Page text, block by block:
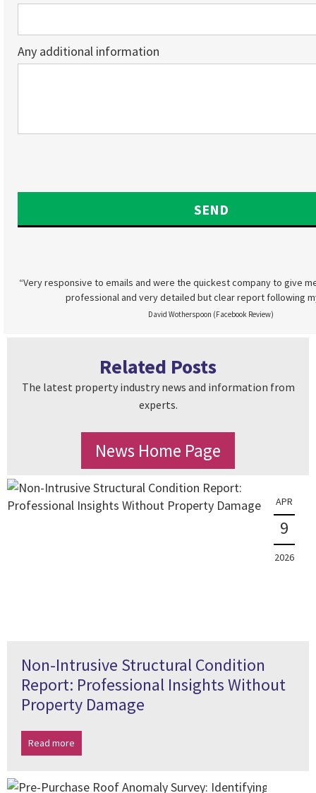
Any additional information
“Very responsive to emails and were the quickest company to give
professional and very detailed but clear report following
David Wotherspoon (Facebook Review)
Related Posts
The latest property industry news and information from
experts.
News Home Page
APR
9
2026
Non-Intrusive Structural Condition
Report: Professional Insights Without
Property Damage
Read more